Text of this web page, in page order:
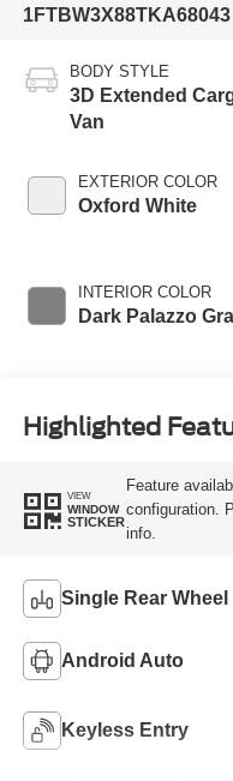
1FTBW3X88TKA68043
BODY STYLE
3D Extended
Van
EXTERIOR COLOR
Oxford White
INTERIOR COLOR
Dark Palazzo
Highlighted
VIEW
WINDOW
STICKER
Feature
configuration.
info.
Single Rear Wheel
Android Auto
Keyless Entry